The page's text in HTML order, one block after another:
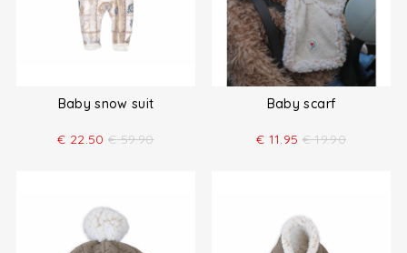
Baby snow suit
€ 22.50 € 59.90
Baby scarf
€ 11.95 € 19.90